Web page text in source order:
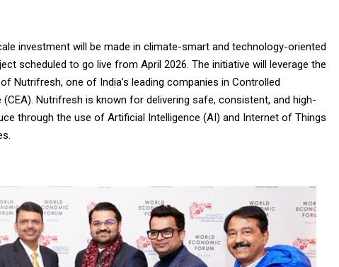
investment will be made in climate-smart and technology-oriented
scheduled to go live from April 2026. The initiative will leverage the
Nutrifresh, one of India’s leading companies in Controlled
(CEA). Nutrifresh is known for delivering safe, consistent, and high-
through the use of Artificial Intelligence (AI) and Internet of Things